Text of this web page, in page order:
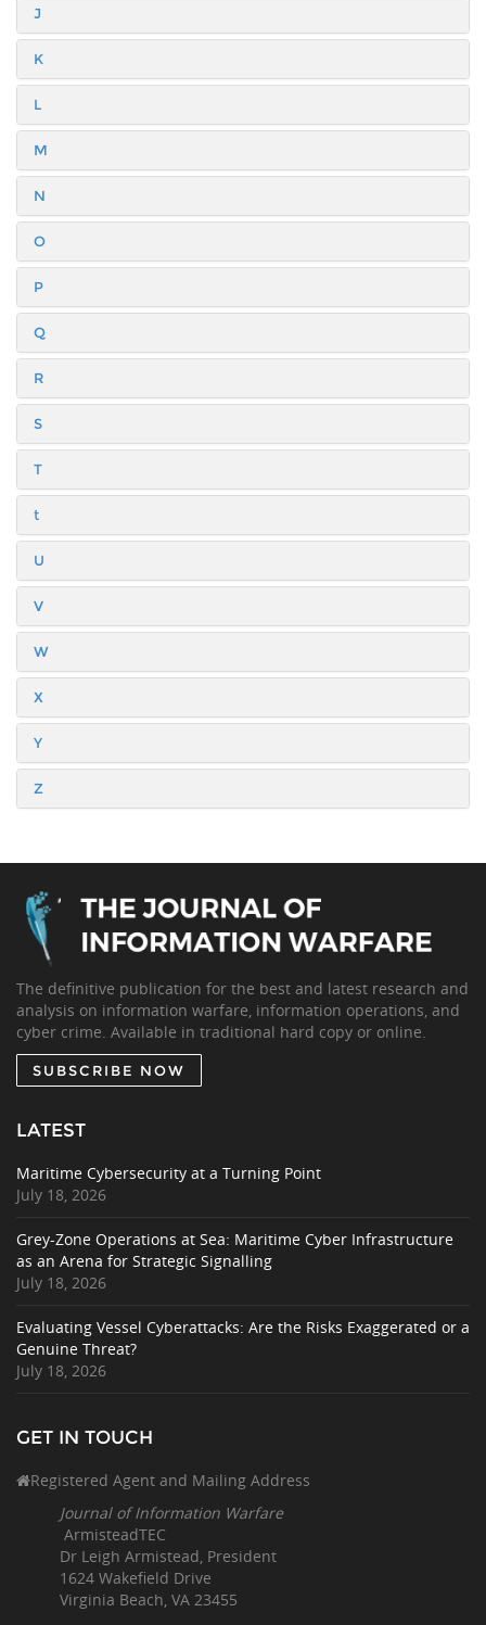
J
K
L
M
N
O
P
Q
R
S
T
t
U
V
W
X
Y
Z
The definitive publication for the best and latest research and
analysis on information warfare, information operations, and
cyber crime. Available in traditional hard copy or online.
SUBSCRIBE NOW
LATEST
Maritime Cybersecurity at a Turning Point
July 18, 2026
Grey-Zone Operations at Sea: Maritime Cyber Infrastructure
as an Arena for Strategic Signalling
July 18, 2026
Evaluating Vessel Cyberattacks: Are the Risks Exaggerated or a
Genuine Threat?
July 18, 2026
GET IN TOUCH
Registered Agent and Mailing Address
Journal of Information Warfare
ArmisteadTEC
Dr Leigh Armistead, President
1624 Wakefield Drive
Virginia Beach, VA 23455